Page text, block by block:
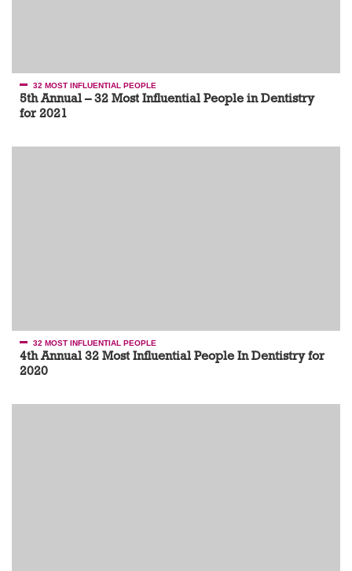
32 MOST INFLUENTIAL PEOPLE
5th Annual – 32 Most Influential People in Dentistry
for 2021
32 MOST INFLUENTIAL PEOPLE
4th Annual 32 Most Influential People In Dentistry for
2020